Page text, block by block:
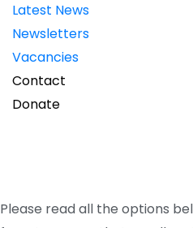
Latest News
Newsletters
Vacancies
Contact
Donate
Please read all the options